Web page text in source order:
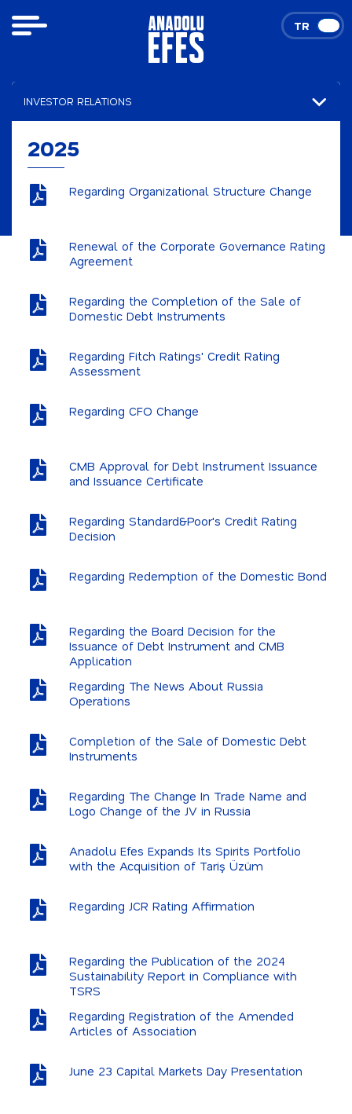
TR
INVESTOR RELATIONS
Presentations
Announcements
2025
Stock and Bond Data
Annual Reports
Dividends and Capital Increases
Analyst Information
General Assembly
Financial Calendar
IR Contact
2025
Regarding Organizational Structure Change
Renewal of the Corporate Governance Rating
Agreement
Regarding the Completion of the Sale of
Domestic Debt Instruments
Regarding Fitch Ratings' Credit Rating
Assessment
Regarding CFO Change
CMB Approval for Debt Instrument Issuance
and Issuance Certificate
Regarding Standard&Poor's Credit Rating
Decision
Regarding Redemption of the Domestic Bond
Regarding the Board Decision for the
Issuance of Debt Instrument and CMB
Application
Regarding The News About Russia
Operations
Completion of the Sale of Domestic Debt
Instruments
Regarding The Change In Trade Name and
Logo Change of the JV in Russia
Anadolu Efes Expands Its Spirits Portfolio
with the Acquisition of Tariş Üzüm
Regarding JCR Rating Affirmation
Regarding the Publication of the 2024
Sustainability Report in Compliance with
TSRS
Regarding Registration of the Amended
Articles of Association
June 23 Capital Markets Day Presentation